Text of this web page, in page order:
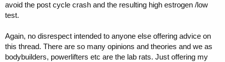
avoid the post cycle crash and the resulting high estrogen /low
test.
Again, no disrespect intended to anyone else offering advice on
this thread. There are so many opinions and theories and we as
bodybuilders, powerlifters etc are the lab rats. Just offering my